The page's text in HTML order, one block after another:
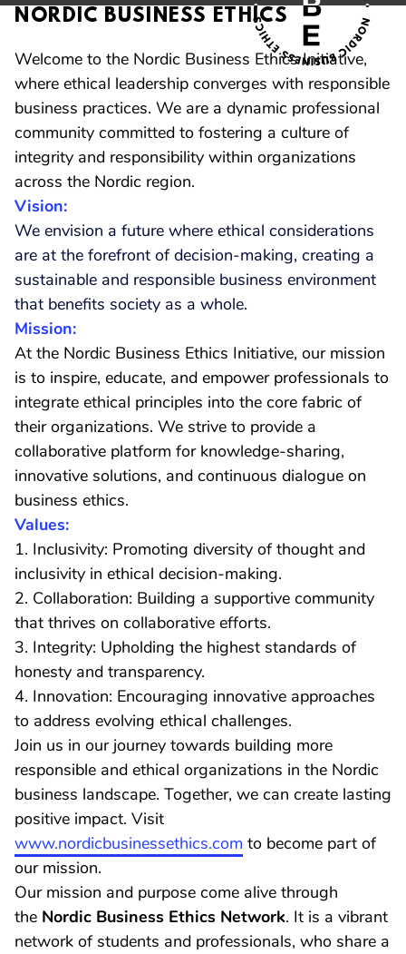
NORDIC BUSINESS ETHICS
Welcome to the Nordic Business Ethics Initiative,
where ethical leadership converges with responsible
business practices. We are a dynamic professional
community committed to fostering a culture of
integrity and responsibility within organizations
across the Nordic region.
Vision:
We envision a future where ethical considerations
are at the forefront of decision-making, creating a
sustainable and responsible business environment
that benefits society as a whole.
Mission:
At the Nordic Business Ethics Initiative, our mission
is to inspire, educate, and empower professionals to
integrate ethical principles into the core fabric of
their organizations. We strive to provide a
collaborative platform for knowledge-sharing,
innovative solutions, and continuous dialogue on
business ethics.
Values:
1. Inclusivity: Promoting diversity of thought and
inclusivity in ethical decision-making.
2. Collaboration: Building a supportive community
that thrives on collaborative efforts.
3. Integrity: Upholding the highest standards of
honesty and transparency.
4. Innovation: Encouraging innovative approaches
to address evolving ethical challenges.
Join us in our journey towards building more
responsible and ethical organizations in the Nordic
business landscape. Together, we can create lasting
positive impact. Visit
www.nordicbusinessethics.com to become part of
our mission.
Our mission and purpose come alive through
the Nordic Business Ethics Network. It is a vibrant
network of students and professionals, who share a